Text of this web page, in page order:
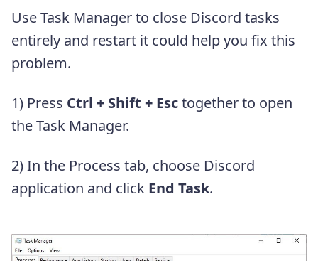
Use Task Manager to close Discord tasks
entirely and restart it could help you fix this
problem.
1) Press Ctrl + Shift + Esctogether to open
the Task Manager.
2) In the Process tab, choose Discord
application and click End Task.